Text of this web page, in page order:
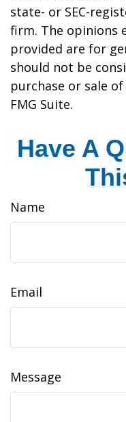
state- or SEC-
firm. The opinions
provided are for
should not be
purchase or sale
FMG Suite.
Have A
Name
Email
Message